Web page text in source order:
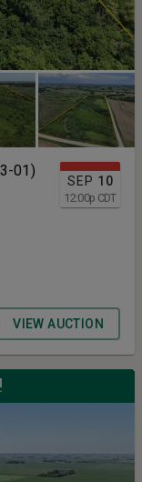
SEP 10
12:00p CDT
01)
VIEW AUCTION